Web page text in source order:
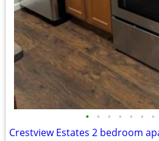
• • • • • • •
Crestview Estates 2 bedroom